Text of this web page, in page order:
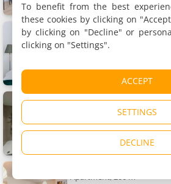
2.3 km 8.1/10
Studio lumineux, idéal
Apartment, 30 m²
2 people, 1 bedroom, 1
8.2
Sublime Apartment
Apartment, 70 m²
2 people, 1 bedroom, 1
9.3
Apartment, 200 m²
To benefit from the best
these cookies by clicking on
by clicking on "Decline" or
clicking on "Settings".
ACCEPT
SETTINGS
DECLINE